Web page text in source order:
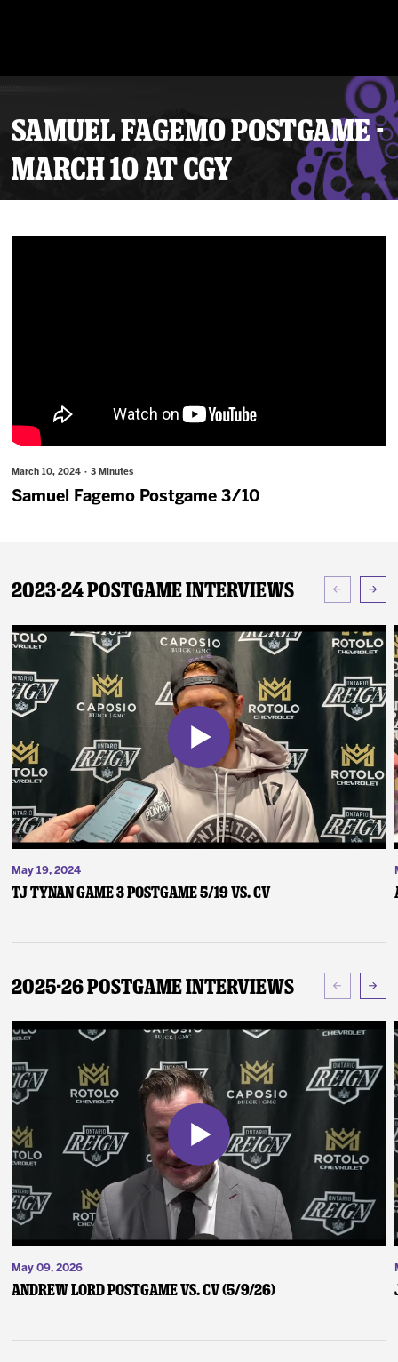
SAMUEL FAGEMO POSTGAME -
MARCH 10 AT CGY
March 10, 2024 · 3 Minutes
Samuel Fagemo Postgame 3/10
2023-24 Postgame Interviews
May 19, 2024
TJ Tynan Game 3 Postgame 5/19 vs. CV
2025-26 Postgame Interviews
May 09, 2026
Andrew Lord Postgame vs. CV (5/9/26)